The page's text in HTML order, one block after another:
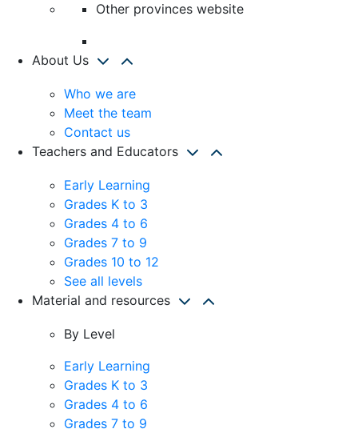
Other provinces website
About Us
Who we are
Meet the team
Contact us
Teachers and Educators
Early Learning
Grades K to 3
Grades 4 to 6
Grades 7 to 9
Grades 10 to 12
See all levels
Material and resources
By Level
Early Learning
Grades K to 3
Grades 4 to 6
Grades 7 to 9